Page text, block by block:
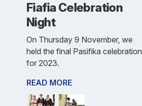
Fiafia Celebration
Night
On Thursday 9 November, we
held the final Pasifika celebration
for 2023.
READ MORE